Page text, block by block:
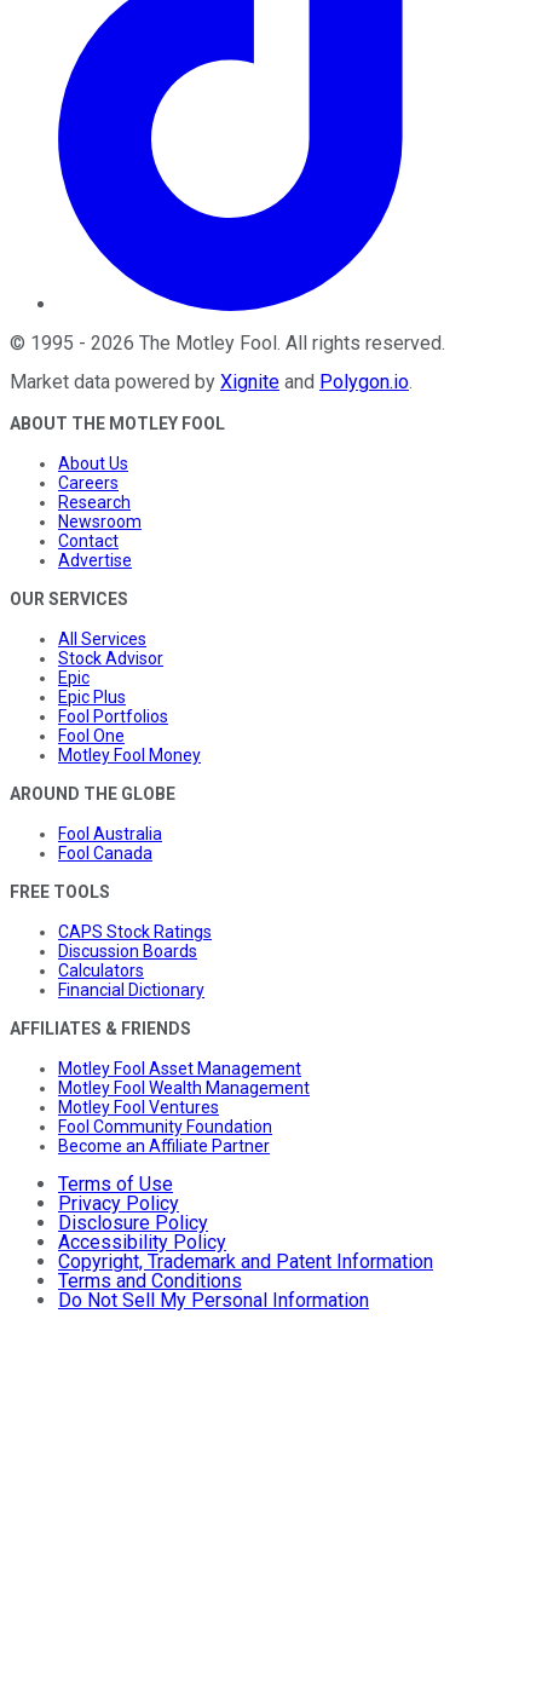
© 1995 - 2026 The Motley Fool. All rights reserved.
Market data powered by Xignite and Polygon.io.
ABOUT THE MOTLEY FOOL
About Us
Careers
Research
Newsroom
Contact
Advertise
OUR SERVICES
All Services
Stock Advisor
Epic
Epic Plus
Fool Portfolios
Fool One
Motley Fool Money
AROUND THE GLOBE
Fool Australia
Fool Canada
FREE TOOLS
CAPS Stock Ratings
Discussion Boards
Calculators
Financial Dictionary
AFFILIATES & FRIENDS
Motley Fool Asset Management
Motley Fool Wealth Management
Motley Fool Ventures
Fool Community Foundation
Become an Affiliate Partner
Terms of Use
Privacy Policy
Disclosure Policy
Accessibility Policy
Copyright, Trademark and Patent Information
Terms and Conditions
Do Not Sell My Personal Information